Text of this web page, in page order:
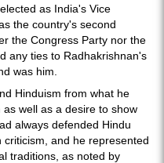
as India's Vice
the country's second
the Congress Party nor the
any ties to Radhakrishnan's
was him.
Hinduism from what he
well as a desire to show
always defended Hindu
and he represented
traditions, as noted by